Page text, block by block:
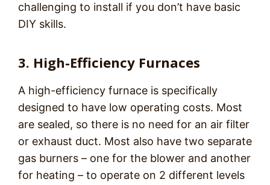
challenging to install if you don’t have basic
DIY skills.
3. High-Efficiency Furnaces
A high-efficiency furnace is specifically
designed to have low operating costs. Most
are sealed, so there is no need for an air filter
or exhaust duct. Most also have two separate
gas burners – one for the blower and another
for heating – to operate on 2 different levels